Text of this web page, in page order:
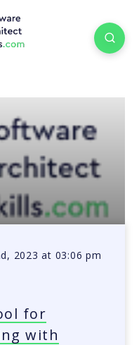
2023 at 03:06 pm
for
with